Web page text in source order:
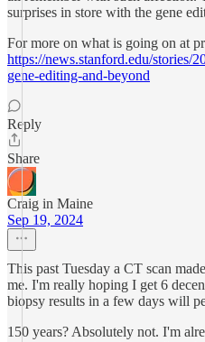
surprises in store with the gene
For more on what is going on at
https://news.stanford.edu/stories/
gene-editing-and-beyond
Reply
Share
Craig in Maine
Sep 19, 2024
This past Tuesday a CT scan
me. I'm really hoping I get 6
biopsy results in a few days will
150 years? Absolutely not. I'm